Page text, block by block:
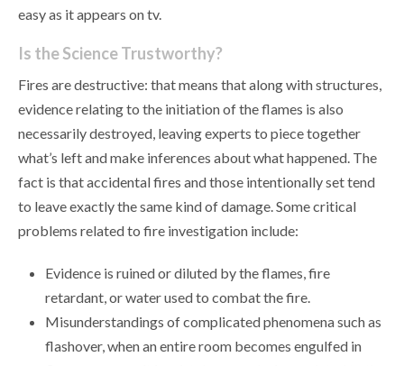
easy as it appears on tv.
Is the Science Trustworthy?
Fires are destructive: that means that along with structures,
evidence relating to the initiation of the flames is also
necessarily destroyed, leaving experts to piece together
what’s left and make inferences about what happened. The
fact is that accidental fires and those intentionally set tend
to leave exactly the same kind of damage. Some critical
problems related to fire investigation include:
Evidence is ruined or diluted by the flames, fire
retardant, or water used to combat the fire.
Misunderstandings of complicated phenomena such as
flashover, when an entire room becomes engulfed in